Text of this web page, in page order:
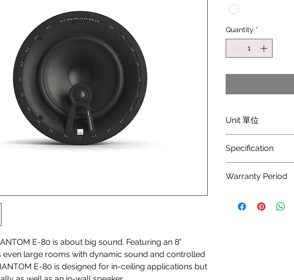
E-80 is about big sound. Featuring an 8"
even large rooms with dynamic sound and controlled
E-80 is designed for in-ceiling applications but
Quantity *
Unit 單位
Specification
49 - 25,000
89.5
Warranty Period